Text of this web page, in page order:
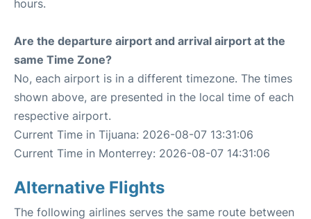
hours.
Are the departure airport and arrival airport at the
same Time Zone?
No, each airport is in a different timezone. The times
shown above, are presented in the local time of each
respective airport.
Current Time in Tijuana: 2026-08-07 13:31:06
Current Time in Monterrey: 2026-08-07 14:31:06
Alternative Flights
The following airlines serves the same route between